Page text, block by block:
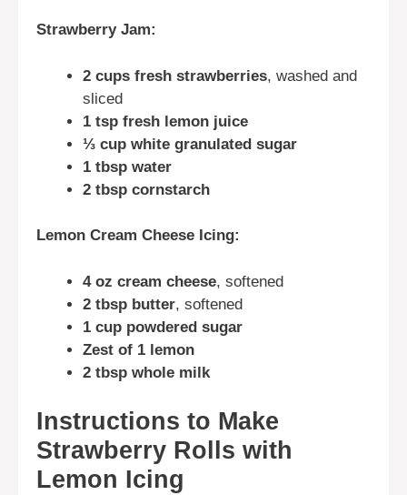
Strawberry Jam:
2 cups fresh strawberries, washed and
sliced
1 tsp fresh lemon juice
⅓ cup white granulated sugar
1 tbsp water
2 tbsp cornstarch
Lemon Cream Cheese Icing:
4 oz cream cheese, softened
2 tbsp butter, softened
1 cup powdered sugar
Zest of 1 lemon
2 tbsp whole milk
Instructions to Make
Strawberry Rolls with
Lemon Icing